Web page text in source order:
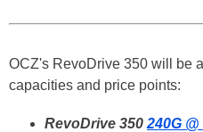
OCZ's RevoDrive 350 will be
capacities and price points:
RevoDrive 350 240G